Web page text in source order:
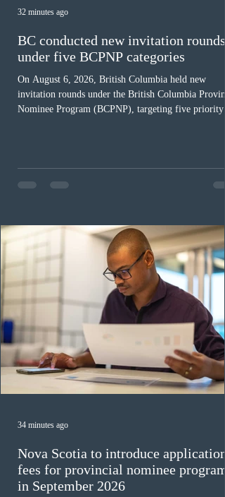
BC conducted new invitation rounds
under five BCPNP categories
On August 6, 2026, British Columbia held new
invitation rounds under the British Columbia
Nominee Program (BCPNP), targeting five priority
in the education sector; 187 candidates in all priority
construction occupations; and six candidates in
32 minutes ago
Nova Scotia to introduce application
fees for provincial nominee program
in September 2026
34 minutes ago